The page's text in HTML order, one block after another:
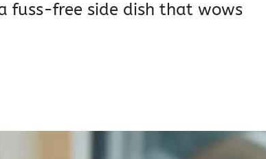
fuss-free side dish that wows